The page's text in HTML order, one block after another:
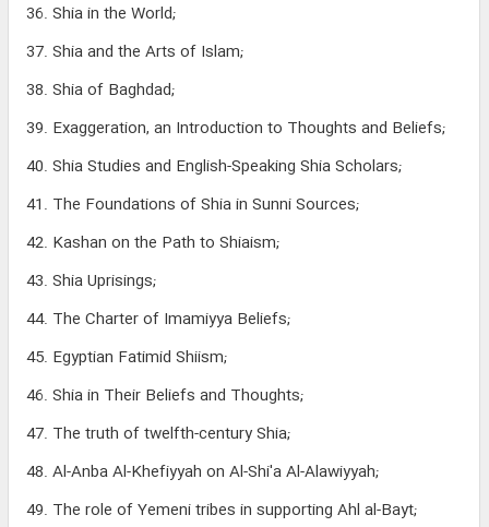
36. Shia in the World;
37. Shia and the Arts of Islam;
38. Shia of Baghdad;
39. Exaggeration, an Introduction to Thoughts and Beliefs;
40. Shia Studies and English-Speaking Shia Scholars;
41. The Foundations of Shia in Sunni Sources;
42. Kashan on the Path to Shiaism;
43. Shia Uprisings;
44. The Charter of Imamiyya Beliefs;
45. Egyptian Fatimid Shiism;
46. Shia in Their Beliefs and Thoughts;
47. The truth of twelfth-century Shia;
48. Al-Anba Al-Khefiyyah on Al-Shi'a Al-Alawiyyah;
49. The role of Yemeni tribes in supporting Ahl al-Bayt;